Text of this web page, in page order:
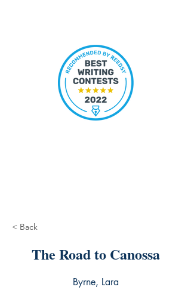
< Back
The Road to Canossa
Byrne, Lara